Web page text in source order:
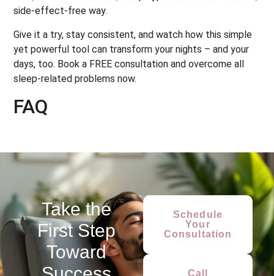
side-effect-free way.
Give it a try, stay consistent, and watch how this simple
yet powerful tool can transform your nights – and your
days, too. Book a FREE consultation and overcome all
sleep-related problems now.
FAQ
Take the
First Step
Toward
Schedule
Your
Consultation
Call